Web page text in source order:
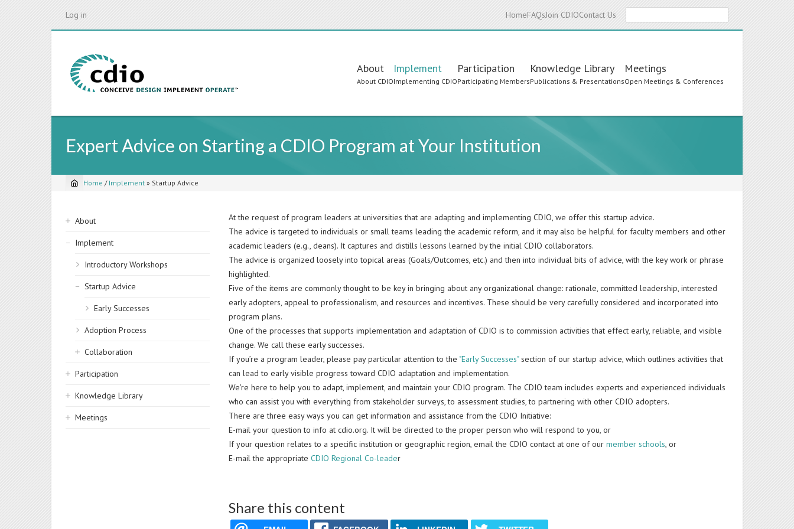
Log in HomeFAQsJoin CDIOContact Us
Main
navigation
About
About CDIO
Implement
Implementing CDIO
Participation
Participating Members
Knowledge Library
Publications & Presentations
Meetings
Open Meetings & Conferences
Expert Advice on Starting a CDIO Program at Your Institution
Breadcrumb
Home / Implement » Startup Advice
Sidebar
navigation
About
Implement
Introductory Workshops
Startup Advice
Early Successes
Adoption Process
Collaboration
Participation
Knowledge Library
Meetings
At the request of program leaders at universities that are adapting and implementing CDIO, we offer this startup advice.
The advice is targeted to individuals or small teams leading the academic reform, and it may also be helpful for faculty members and other
academic leaders (e.g., deans). It captures and distills lessons learned by the initial CDIO collaborators.
The advice is organized loosely into topical areas (Goals/Outcomes, etc.) and then into individual bits of advice, with the key work or phrase
highlighted.
Five of the items are commonly thought to be key in bringing about any organizational change: rationale, committed leadership, interested
early adopters, appeal to professionalism, and resources and incentives. These should be very carefully considered and incorporated into
program plans.
One of the processes that supports implementation and adaptation of CDIO is to commission activities that effect early, reliable, and visible
change. We call these early successes.
If you’re a program leader, please pay particular attention to the "Early Successes"section of our startup advice, which outlines activities that
can lead to early visible progress toward CDIO adaptation and implementation.
We're here to help you to adapt, implement, and maintain your CDIO program. The CDIO team includes experts and experienced individuals
who can assist you with everything from stakeholder surveys, to assessment studies, to partnering with other CDIO adopters.
There are three easy ways you can get information and assistance from the CDIO Initiative:
E-mail your question to info at cdio.org. It will be directed to the proper person who will respond to you, or
If your question relates to a specific institution or geographic region, email the CDIO contact at one of ourmember schools, or
E-mail the appropriateCDIO Regional Co-leader
Share this content